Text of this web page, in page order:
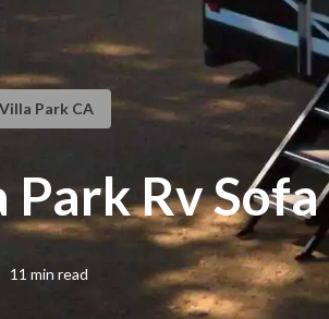
Park CA
Rv
11 min read